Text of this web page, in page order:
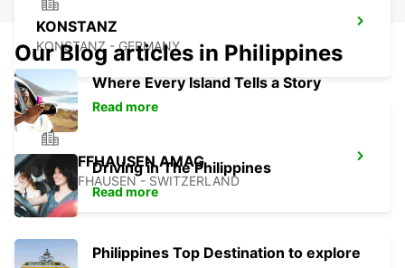
KONSTANZ
KONSTANZ - GERMANY
SCHAFFHAUSEN AMAG
SCHAFFHAUSEN - SWITZERLAND
Our Blog articles in Philippines
Where Every Island Tells a Story
Read more
Driving in The Philippines
Read more
Philippines Top Destination to explore